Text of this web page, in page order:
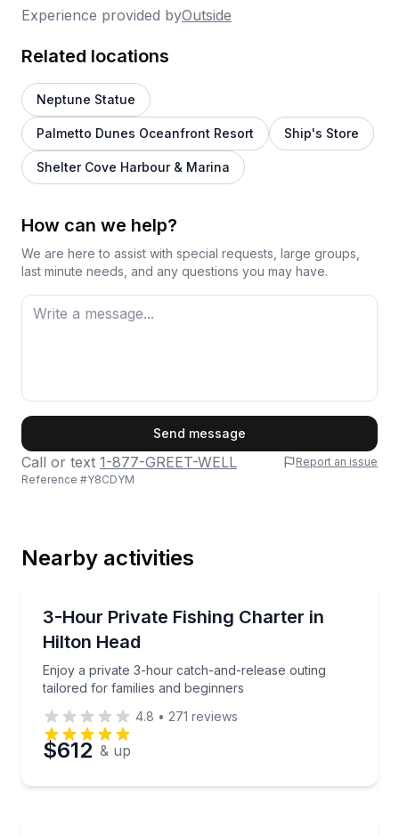
Experience provided byOutside
Related locations
Neptune Statue
Palmetto Dunes Oceanfront Resort Ship's Store
Shelter Cove Harbour & Marina
How can we help?
We are here to assist with special requests, large groups,
last minute needs, and any questions you may have.
Phone
Preferred Date
Send message
Call or text 1-877-GREET-WELL
Report an issue
Reference #Y8CDYM
Nearby activities
3-Hour Private Fishing Charter in
Hilton Head
Enjoy a private 3-hour catch-and-release outing
tailored for families and beginners
Enjoy a private 3-hour catch-and-release outing
4.8 • 271 reviews
$612 & up